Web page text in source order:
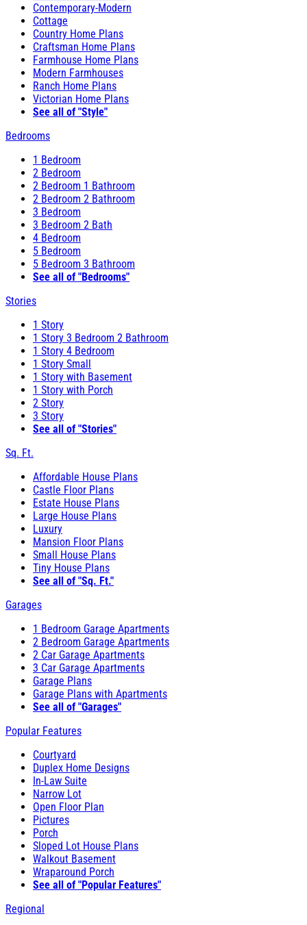
Contemporary-Modern
Cottage
Country Home Plans
Craftsman Home Plans
Farmhouse Home Plans
Modern Farmhouses
Ranch Home Plans
Victorian Home Plans
See all of "Style"
Bedrooms
1 Bedroom
2 Bedroom
2 Bedroom 1 Bathroom
2 Bedroom 2 Bathroom
3 Bedroom
3 Bedroom 2 Bath
4 Bedroom
5 Bedroom
5 Bedroom 3 Bathroom
See all of "Bedrooms"
Stories
1 Story
1 Story 3 Bedroom 2 Bathroom
1 Story 4 Bedroom
1 Story Small
1 Story with Basement
1 Story with Porch
2 Story
3 Story
See all of "Stories"
Sq. Ft.
Affordable House Plans
Castle Floor Plans
Estate House Plans
Large House Plans
Luxury
Mansion Floor Plans
Small House Plans
Tiny House Plans
See all of "Sq. Ft."
Garages
1 Bedroom Garage Apartments
2 Bedroom Garage Apartments
2 Car Garage Apartments
3 Car Garage Apartments
Garage Plans
Garage Plans with Apartments
See all of "Garages"
Popular Features
Courtyard
Duplex Home Designs
In-Law Suite
Narrow Lot
Open Floor Plan
Pictures
Porch
Sloped Lot House Plans
Walkout Basement
Wraparound Porch
See all of "Popular Features"
Regional